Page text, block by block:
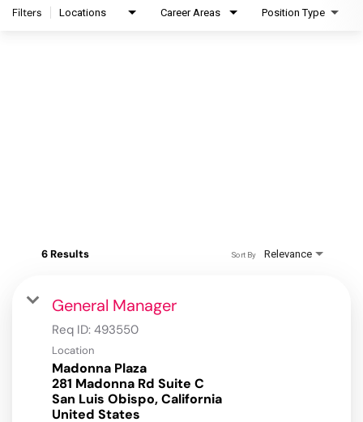
Filters Locations Career Areas Position Type
6 Results Relevance
Sort By
General Manager
Req ID: 493550
Location
Madonna Plaza
281 Madonna Rd Suite C
San Luis Obispo, California